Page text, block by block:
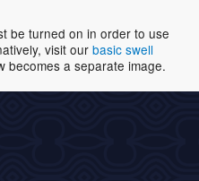
be turned on in order to use
visit our basic swell
becomes a separate image.